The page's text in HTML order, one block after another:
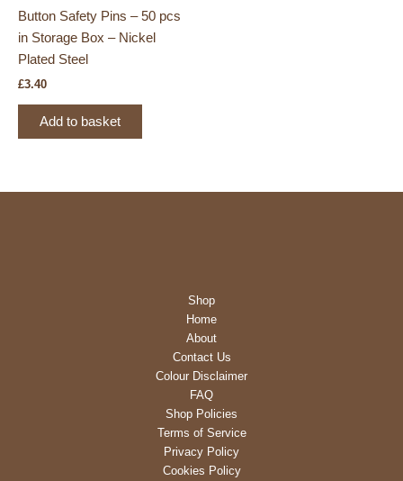
Button Safety Pins – 50 pcs
in Storage Box – Nickel
Plated Steel
£3.40
Add to basket
Shop
Home
About
Contact Us
Colour Disclaimer
FAQ
Shop Policies
Terms of Service
Privacy Policy
Cookies Policy